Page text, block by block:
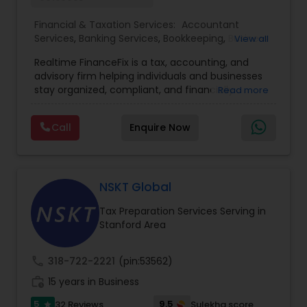
Financial & Taxation Services: Accountant
Services, Banking Services, Bookkeeping,
Business
Advisor,Financial Forecasts ,Financial Planning
Financial statement Analysis,Income Tax Filing,
Income Tax Preparation,International Tax
Tax Consultants Services
Tax Preparation
Services
View all
Realtime FinanceFix is a tax, accounting, and
advisory firm helping individuals and businesses
stay organized, compliant, and financially
planning, bookkeeping, accounting, payroll
support, business advisory, and financial
consulting services designed to give clients
accurate, and more proactive — so clients can
make better decisions throughout the year, not
just during tax season.
Read more
Call Enquire Now
NSKT Global
Tax Preparation Services Serving in
Stanford Area
318-722-2221 (pin:53562)
15 years in Business
5 star 32 Reviews 9.5
Sulekha score